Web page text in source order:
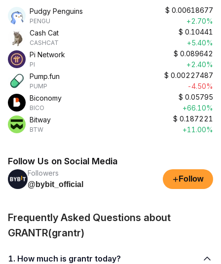
Pudgy Penguins
PENGU
$ 0.00618677
+2.70%
Cash Cat
CASHCAT
$ 0.10441
+5.40%
Pi Network
PI
$ 0.089642
+2.40%
Pump.fun
PUMP
$ 0.00227487
-4.50%
Biconomy
BICO
$ 0.05795
+66.10%
Bitway
BTW
$ 0.187221
+11.00%
Follow Us on Social Media
Followers
@bybit_official
+ Follow
Frequently Asked Questions about
GRANTR(grantr)
1. How much is grantr today?